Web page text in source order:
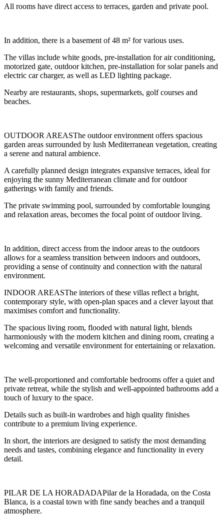
All rooms have direct access to terraces, garden and private pool.
In addition, there is a basement of 48 m² for various uses.
The villas include white goods, pre-installation for air conditioning,
motorized gate, outdoor kitchen, pre-installation for solar panels and
electric car charger, as well as LED lighting package.
Nearby are restaurants, shops, supermarkets, golf courses and
beaches.
OUTDOOR AREASThe outdoor environment offers spacious
garden areas surrounded by lush Mediterranean vegetation, creating
a serene and natural ambience.
A carefully planned design integrates expansive terraces, ideal for
enjoying the sunny Mediterranean climate and for outdoor
gatherings with family and friends.
The private swimming pool, surrounded by comfortable lounging
and relaxation areas, becomes the focal point of outdoor living.
In addition, direct access from the indoor areas to the outdoors
allows for a seamless transition between indoors and outdoors,
providing a sense of continuity and connection with the natural
environment.
INDOOR AREASThe interiors of these villas reflect a bright,
contemporary style, with open-plan spaces and a clever layout that
maximises comfort and functionality.
The spacious living room, flooded with natural light, blends
harmoniously with the modern kitchen and dining room, creating a
welcoming and versatile environment for entertaining or relaxation.
The well-proportioned and comfortable bedrooms offer a quiet and
private retreat, while the stylish and well-appointed bathrooms add a
touch of luxury to the space.
Details such as built-in wardrobes and high quality finishes
contribute to a premium living experience.
In short, the interiors are designed to satisfy the most demanding
needs and tastes, combining elegance and functionality in every
detail.
PILAR DE LA HORADADAPilar de la Horadada, on the Costa
Blanca, is a coastal town with fine sandy beaches and a tranquil
atmosphere.